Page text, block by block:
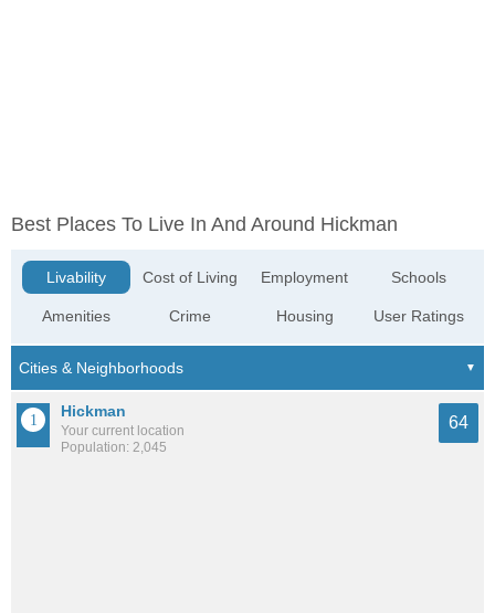
Best Places To Live In And Around Hickman
Livability
Amenities
Cost of Living
Crime
Employment
Housing
Schools
User Ratings
Hickman
Your current location
Population: 2,045
64